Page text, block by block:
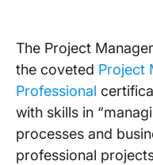
The Project
the coveted Project
Professional
with skills in
processes and
professional